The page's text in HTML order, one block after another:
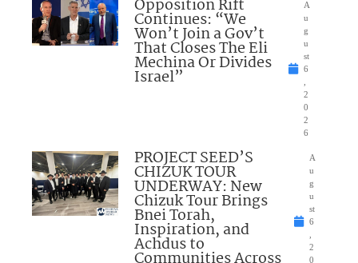
Opposition Rift
Continues: “We
Won’t Join a Gov’t
That Closes The Eli
Mechina Or Divides
Israel”
A
u
g
u
st
6
2
0
2
6
PROJECT SEED’S
CHIZUK TOUR
UNDERWAY: New
Chizuk Tour Brings
Bnei Torah,
Inspiration, and
Achdus to
A
u
g
u
st
6
2
0